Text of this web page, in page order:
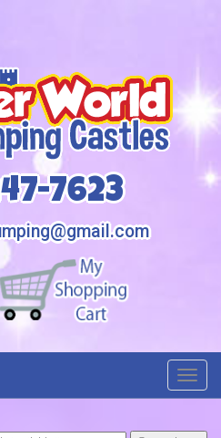
7623